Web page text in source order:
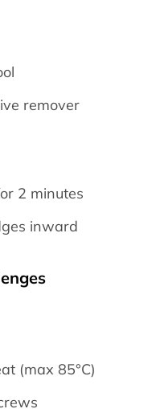
remover
2 minutes
inward
(max 85°C)